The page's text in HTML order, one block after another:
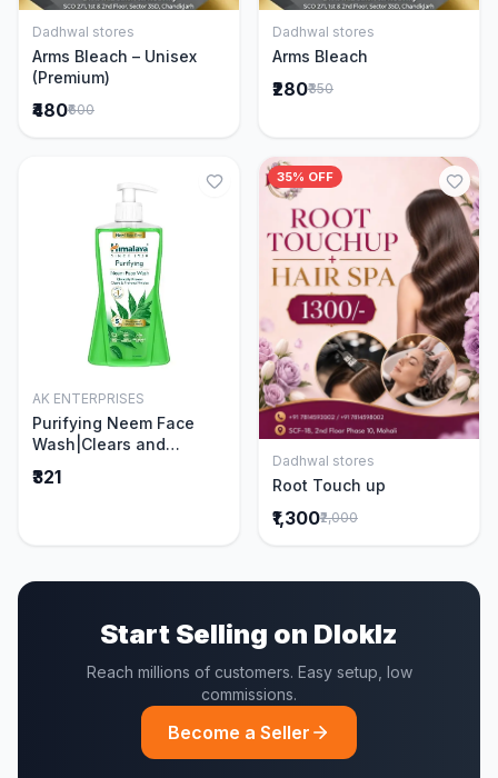
Add to Cart
Dadhwal stores
Arms Bleach – Unisex
(Premium)
₹480₹600
Add to Cart
Dadhwal stores
Arms Bleach
₹280₹350
Add to Cart
AK ENTERPRISES
Purifying Neem Face
Wash|Clears and
Acne|Made with 5 parts
₹321
35% OFF
Add to Cart
Dadhwal stores
Root Touch up
₹1,300₹2,000
Start Selling on Dloklz
Reach millions of customers. Easy setup, low
commissions.
Become a Seller